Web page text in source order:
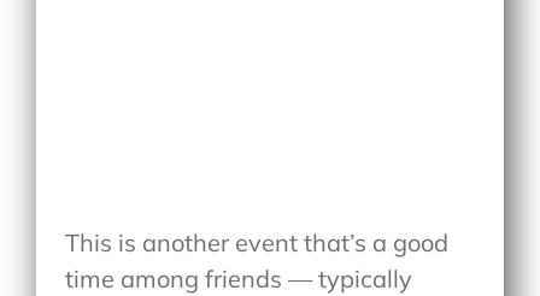
This is another event that’s a good
time among friends — typically